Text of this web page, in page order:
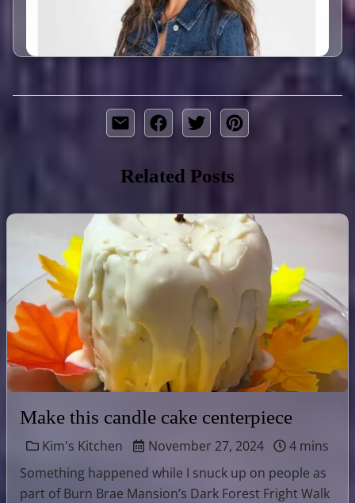
Related Posts
Make this candle cake centerpiece
Kim's Kitchen November 27, 2024
4 mins
Something happened while I snuck up on people as
part of Burn Brae Mansion’s Dark Forest Fright Walk